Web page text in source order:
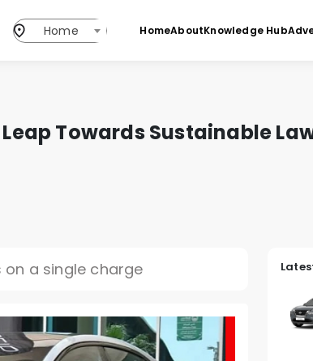
Home HomeAboutKnowledge Hub
Towards Sustainable
on a single charge